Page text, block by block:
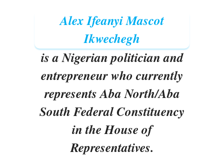
Alex Ifeanyi Mascot
Ikwechegh
is a Nigerian politician and
entrepreneur who currently
represents Aba North/Aba
South Federal Constituency
in the House of
Representatives.